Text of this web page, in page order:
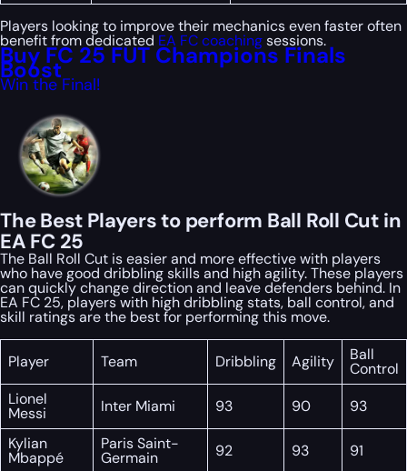
Players looking to improve their mechanics even faster often
benefit from dedicated EA FC coachingsessions.
Buy FC 25 FUT Champions Finals
Boost
Win the Final!
The Best Players to perform Ball Roll Cut in
EA FC 25
The Ball Roll Cut is easier and more effective with players
who have good dribbling skills and high agility. These players
can quickly change direction and leave defenders behind. In
EA FC 25, players with high dribbling stats, ball control, and
skill ratings are the best for performing this move.
Player Team Dribbling Agility Ball
Control
Lionel
Messi Inter Miami 93 90
93
Kylian
Mbappé
Paris Saint-
Germain 92 93
91